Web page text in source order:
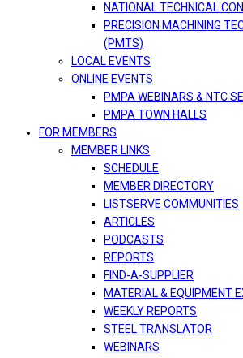
NATIONAL TECHNICAL
PRECISION MACHINING
(PMTS)
LOCAL EVENTS
ONLINE EVENTS
PMPA WEBINARS & NTC
PMPA TOWN HALLS
FOR MEMBERS
MEMBER LINKS
SCHEDULE
MEMBER DIRECTORY
LISTSERVE COMMUNITIES
ARTICLES
PODCASTS
REPORTS
FIND-A-SUPPLIER
MATERIAL & EQUIPMENT
WEEKLY REPORTS
STEEL TRANSLATOR
WEBINARS